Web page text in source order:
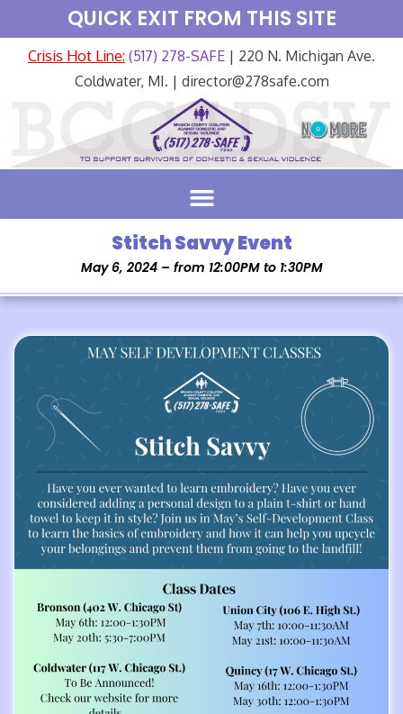
QUICK EXIT FROM THIS SITE
Crisis Hot Line: (517) 278-SAFE | 220 N. Michigan Ave.
Coldwater, MI. | director@278safe.com
Stitch Savvy Event
May 6, 2024 – from 12:00PM to 1:30PM